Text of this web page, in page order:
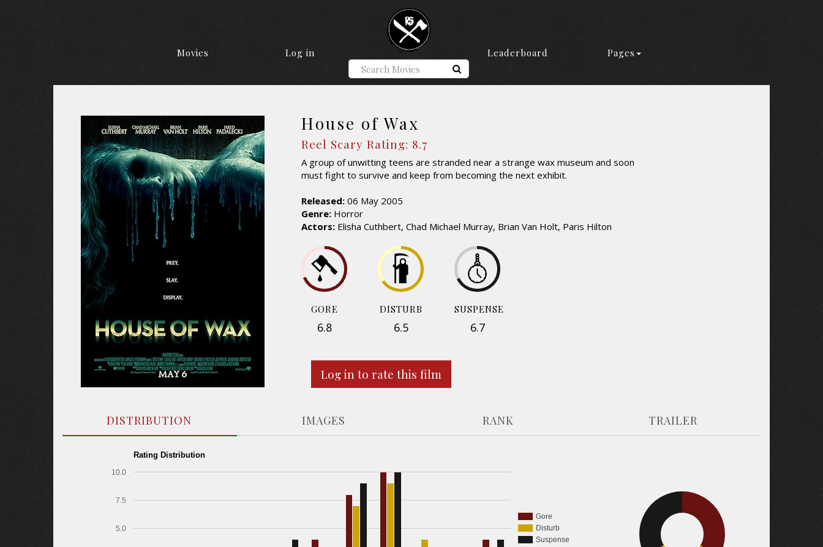
Movies Log in Leaderboard Pages
House of Wax
Reel Scary Rating: 8.7
A group of unwitting teens are stranded near a strange wax museum and soon
must fight to survive and keep from becoming the next exhibit.
Released: 06 May 2005
Genre: Horror
Actors: Elisha Cuthbert, Chad Michael Murray, Brian Van Holt, Paris Hilton
GORE
6.8
DISTURB
6.5
SUSPENSE
6.7
Log in to rate this film
DISTRIBUTION IMAGES RANK TRAILER
Rating Distribution
Gore
Disturb
Suspense
5.0
7.5
10.0